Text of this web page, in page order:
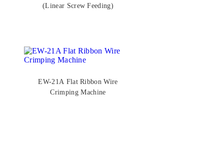
(Linear Screw Feeding)
EW-21A Flat Ribbon Wire
Crimping Machine